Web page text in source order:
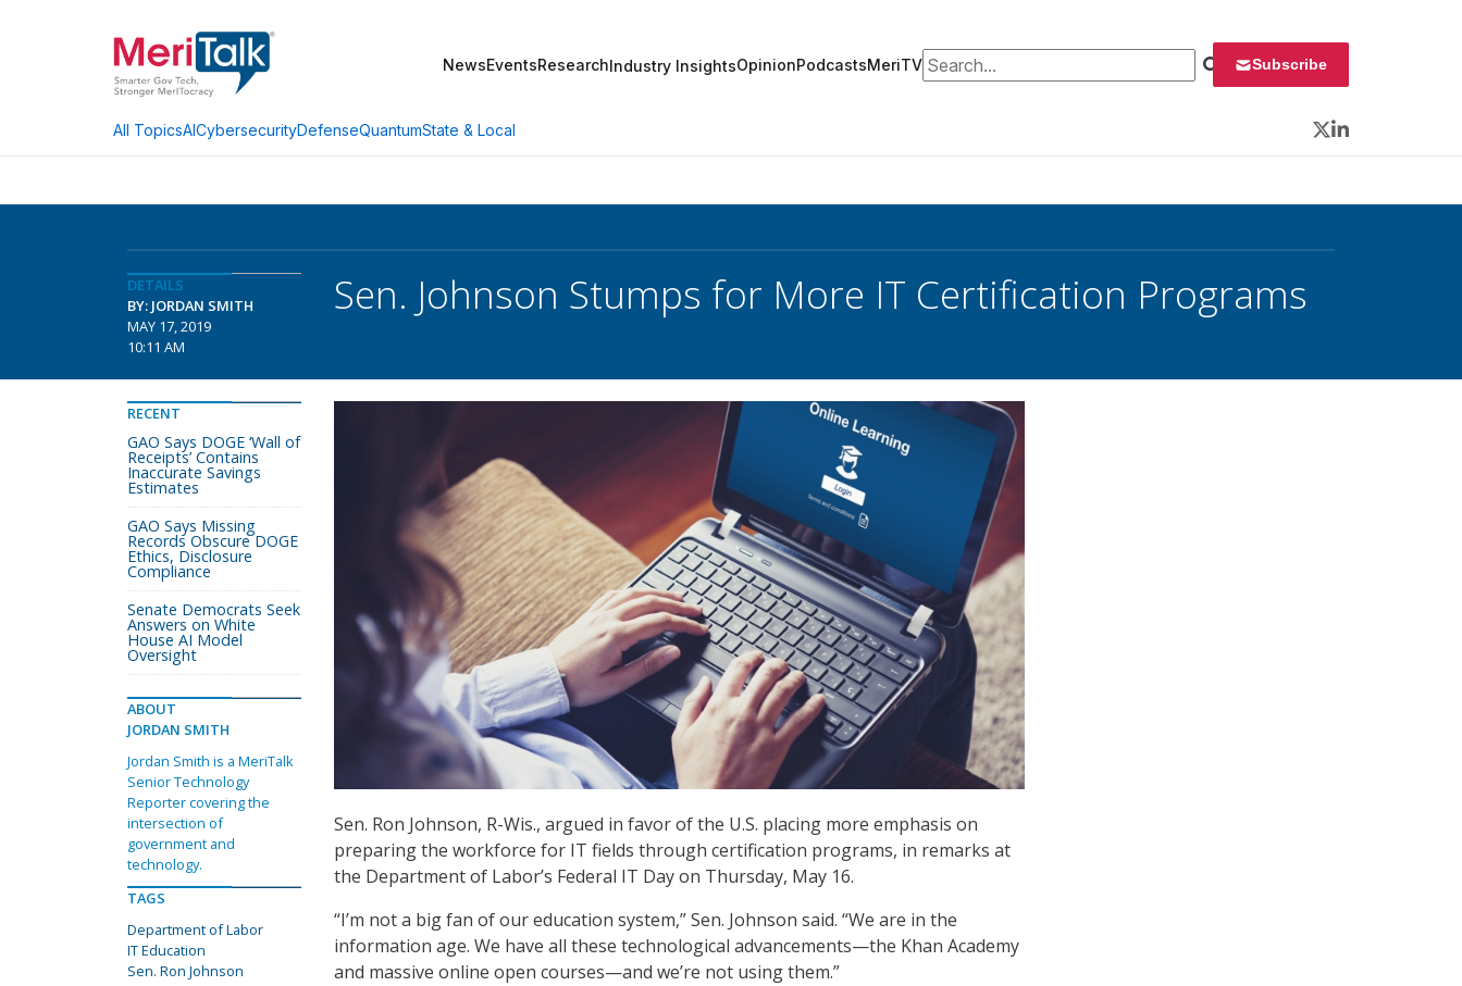
NewsEventsResearchIndustry InsightsOpinionPodcastsMeriTVSearch for: Subscribe
All TopicsAICybersecurityDefenseQuantumState & Local
Twitter
LinkedIn
DETAILS
BY: JORDAN SMITH
MAY 17, 2019
10:11 AM
Sen. Johnson Stumps for More IT Certification Programs
Sen. Ron Johnson, R-Wis., argued in favor of the U.S. placing more emphasis on
preparing the workforce for IT fields through certification programs, in remarks at
the Department of Labor’s Federal IT Day on Thursday, May 16.
“I’m not a big fan of our education system,” Sen. Johnson said. “We are in the
information age. We have all these technological advancements—the Khan Academy
and massive online open courses—and we’re not using them.”
RECENT
GAO Says DOGE ‘Wall of
Receipts’ Contains
Inaccurate Savings
Estimates
GAO Says Missing
Records Obscure DOGE
Ethics, Disclosure
Compliance
Senate Democrats Seek
Answers on White
House AI Model
Oversight
ABOUT
JORDAN SMITH
Jordan Smith is a MeriTalk
Senior Technology
Reporter covering the
intersection of
government and
technology.
TAGS
Department of Labor
IT Education
Sen. Ron Johnson